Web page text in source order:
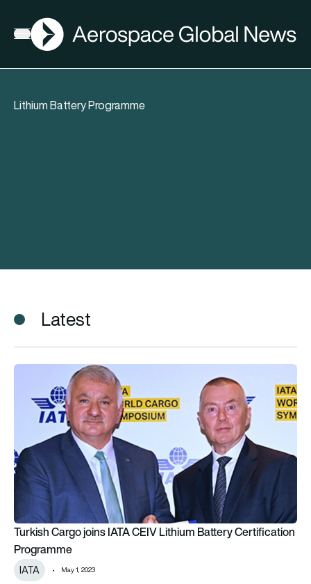
Open menu
AGN
Lithium Battery Programme
Latest
Turkish Cargo joins IATA CEIV Lithium Battery Certification
Turkish Cargo joins IATA CEIV Lithium Battery Certification
Programme
IATA May 1, 2023